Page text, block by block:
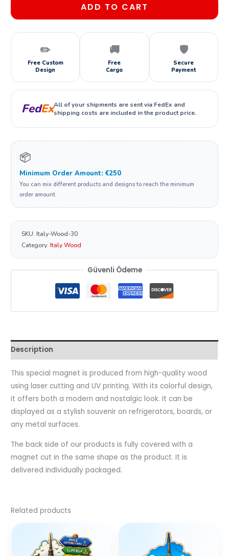
ADD TO CART
✏️
Free Custom
Design
🚚
Free
Cargo
🛡️
Secure
Payment
FedExAll of your shipments are sent via FedEx and
shipping costs are included in the product price.
📦
Minimum Order Amount: €250
You can mix different products and designs to reach the minimum
order amount.
SKU:Italy-Wood-30
Category:Italy Wood
Güvenli Ödeme
Description
This special magnet is produced from high-quality wood
using laser cutting and UV printing. With its colorful design,
it offers both a modern and nostalgic look. It can be
displayed as a stylish souvenir on refrigerators, boards, or
any metal surfaces.
The back side of our products is fully covered with a
magnet cut in the same shape as the product. It is
delivered individually packaged.
Related products